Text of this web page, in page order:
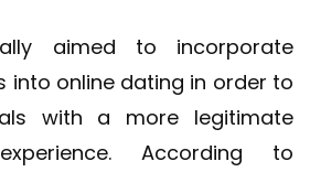
aimed to incorporate
into online dating in order to
with a more legitimate
According to